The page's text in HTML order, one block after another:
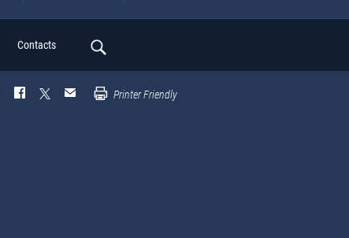
Contacts
Printer Friendly